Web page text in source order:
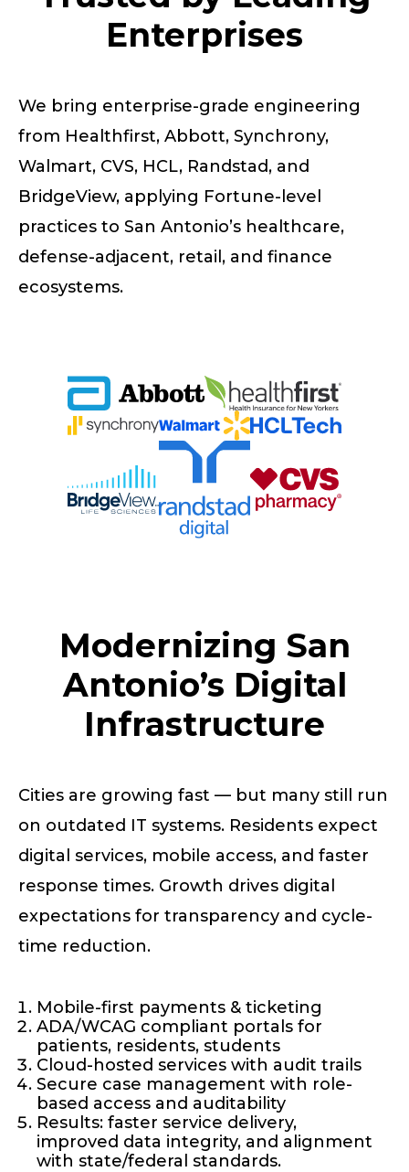
Enterprises
We bring enterprise-grade engineering
from Healthfirst, Abbott, Synchrony,
Walmart, CVS, HCL, Randstad, and
BridgeView, applying Fortune-level
practices to San Antonio’s healthcare,
defense-adjacent, retail, and finance
ecosystems.
Modernizing San
Antonio’s Digital
Infrastructure
Cities are growing fast — but many still run
on outdated IT systems. Residents expect
digital services, mobile access, and faster
response times. Growth drives digital
expectations for transparency and cycle-
time reduction.
Mobile-first payments & ticketing
ADA/WCAG compliant portals for
patients, residents, students
Cloud-hosted services with audit trails
Secure case management with role-
based access and auditability
Results: faster service delivery,
improved data integrity, and alignment
with state/federal standards.